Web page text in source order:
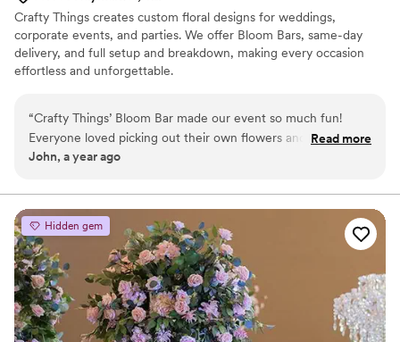
Crafty Things creates custom floral designs for weddings,
corporate events, and parties. We offer Bloom Bars, same-day
delivery, and full setup and breakdown, making every occasion
effortless and unforgettable.
“Crafty Things’ Bloom Bar made our event so much fun!
Everyone loved picking out their own flowers and making
mini bouquets. The flowers were fresh and colorful, and the
get people talking and smiling. We’ll definitely book them
again!”
Read more
John, a year ago
Hidden gem